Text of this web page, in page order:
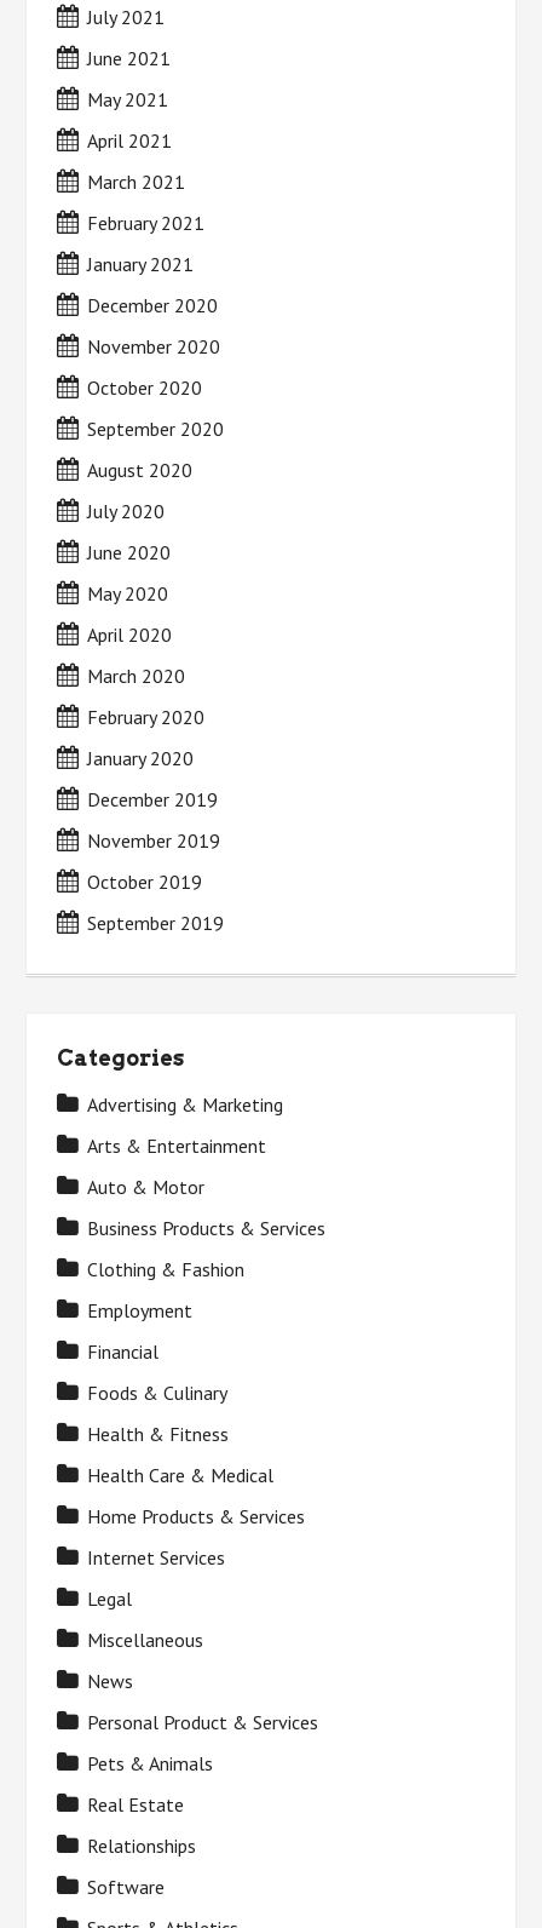
July 2021
June 2021
May 2021
April 2021
March 2021
February 2021
January 2021
December 2020
November 2020
October 2020
September 2020
August 2020
July 2020
June 2020
May 2020
April 2020
March 2020
February 2020
January 2020
December 2019
November 2019
October 2019
September 2019
Categories
Advertising & Marketing
Arts & Entertainment
Auto & Motor
Business Products & Services
Clothing & Fashion
Employment
Financial
Foods & Culinary
Health & Fitness
Health Care & Medical
Home Products & Services
Internet Services
Legal
Miscellaneous
News
Personal Product & Services
Pets & Animals
Real Estate
Relationships
Software